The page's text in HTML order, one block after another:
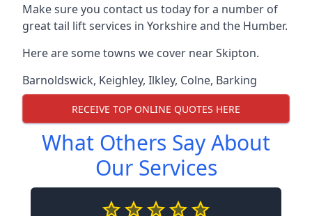
Make sure you contact us today for a number of
great tail lift services in Yorkshire and the Humber.
Here are some towns we cover near Skipton.
Barnoldswick, Keighley, Ilkley, Colne, Barking
RECEIVE TOP ONLINE QUOTES HERE
What Others Say About
Our Services